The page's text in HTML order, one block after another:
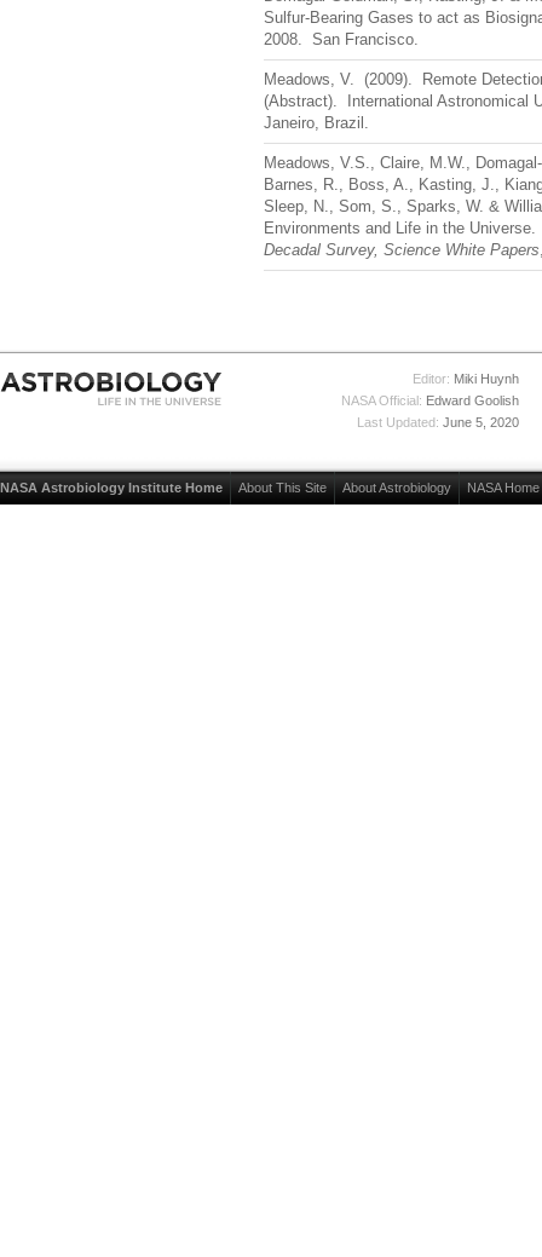
Sulfur-Bearing Gases to act as
2008. San Francisco.
Meadows, V. (2009). Remote
(Abstract). International Astronomical
Janeiro, Brazil.
Meadows, V.S., Claire, M.W.,
Barnes, R., Boss, A., Kasting, J.,
Sleep, N., Som, S., Sparks, W. &
Environments and Life in the
Decadal Survey, Science White Papers
Editor: Miki Huynh
NASA Official: Edward Goolish
Last Updated: June 5, 2020
NASA Astrobiology Institute Home About This Site About Astrobiology NASA Home